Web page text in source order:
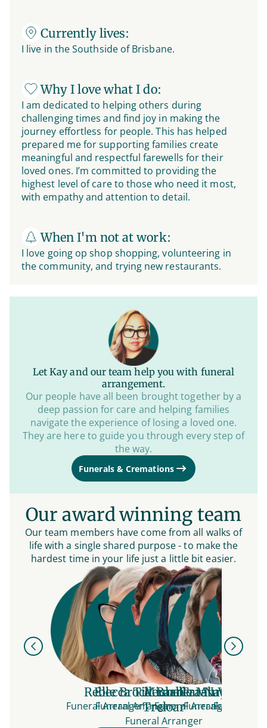
Currently lives:
I live in the Southside of Brisbane.
Why I love what I do:
I am dedicated to helping others during
challenging times and find joy in making the
journey effortless for people. This has helped
prepared me for supporting families create
meaningful and respectful farewells for their
loved ones. I’m committed to providing the
highest level of care to those who need it most,
with empathy and attention to detail.
When I'm not at work:
I love going op shop shopping, volunteering in
the community, and trying new restaurants.
Let Kay and our team help you with funeral
arrangement.
Our people have all been brought together by a
deep passion for care and helping families
navigate the experience of losing a loved one.
They are here to guide you through every step of
the way.
Funerals & Cremations
Our award winning team
Our team members have come from all walks of
life with a single shared purpose - to make the
hardest time in your life just a little bit easier.
Elle
Funeral Arranger
Rebecca Tideman
Funeral Arranger
Brock Barbera-
Treloar
Funeral Arranger
Michelle Murphy
Funeral Arranger
Tarah Westera
Funeral Arranger
Natasha
Funeral
Previous Next